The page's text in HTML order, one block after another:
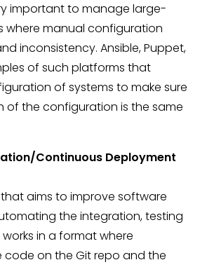
important to manage large-
where manual configuration
inconsistency. Ansible, Puppet,
of such platforms that
of systems to make sure
of the configuration is the same
Continuous Deployment
aims to improve software
the integration, testing
in a format where
on the Git repo and the